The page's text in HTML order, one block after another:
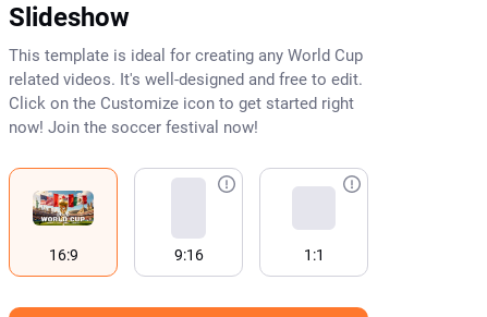
Slideshow
This template is ideal for creating any World Cup
related videos. It's well-designed and free to edit.
Click on the Customize icon to get started right
now! Join the soccer festival now!
16:9 9:16 1:1